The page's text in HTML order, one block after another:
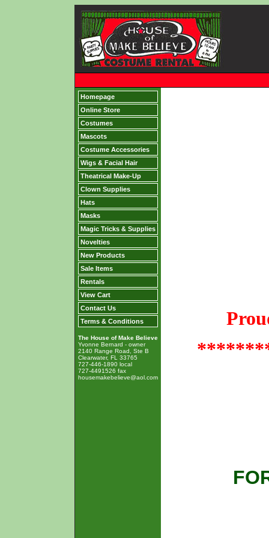
Homepage
Online Store
Costumes
Mascots
Costume Accessories
Wigs & Facial Hair
Theatrical Make-Up
Clown Supplies
Hats
Masks
Magic Tricks & Supplies
Novelties
New Products
Sale Items
Rentals
View Cart
Contact Us
Terms & Conditions
The House of Make Believe
Yvonne Bernard - owner
2140 Range Road, Ste B
Clearwater, FL 33765
727-446-1890 local
727-4491526 fax
housemakebelieve@aol.com